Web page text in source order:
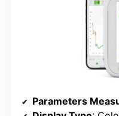
Parameters